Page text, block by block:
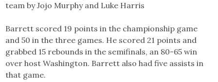
team by Jojo Murphy and Luke Harris
Barrett scored 19 points in the championship game
and 50 in the three games. He scored 21 points and
grabbed 15 rebounds in the semifinals, an 80-65 win
over host Washington. Barrett also had five assists in
that game.